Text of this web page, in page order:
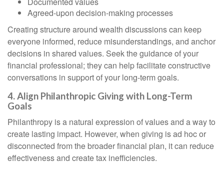
Agreed-upon decision-making processes
Creating structure around wealth discussions can keep
everyone informed, reduce misunderstandings, and anchor
decisions in shared values. Seek the guidance of your
financial professional; they can help facilitate constructive
conversations in support of your long-term goals.
4. Align Philanthropic Giving with Long-Term
Goals
Philanthropy is a natural expression of values and a way to
create lasting impact. However, when giving is ad hoc or
disconnected from the broader financial plan, it can reduce
effectiveness and create tax inefficiencies.